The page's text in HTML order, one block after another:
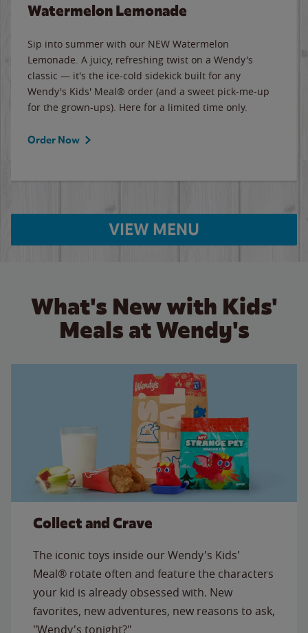
Watermelon Lemonade
Sip into summer with our NEW Watermelon
Lemonade. A juicy, refreshing twist on a Wendy's
classic — it's the ice-cold sidekick built for any
Wendy's Kids' Meal® order (and a sweet pick-me-up
for the grown-ups). Here for a limited time only.
Order Now
VIEW MENU
What's New with Kids'
Meals at Wendy's
Collect and Crave
The iconic toys inside our Wendy's Kids'
Meal® rotate often and feature the characters
your kid is already obsessed with. New
favorites, new adventures, new reasons to ask,
"Wendy's tonight?"